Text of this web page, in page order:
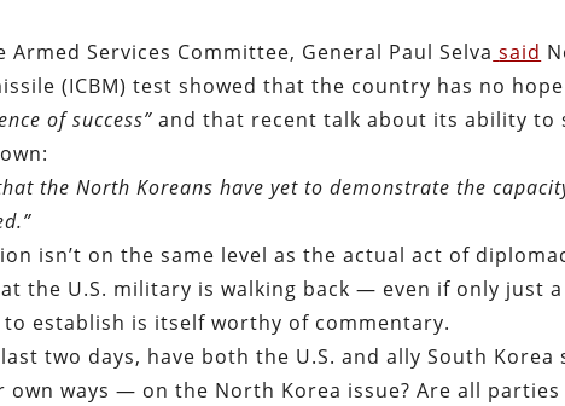
Services Committee, General Paul Selva said
(ICBM) test showed that the country has no
of success” and that recent talk about its ability to
the North Koreans have yet to demonstrate the
isn’t on the same level as the actual act of
the U.S. military is walking back — even if only just
establish is itself worthy of commentary.
two days, have both the U.S. and ally South Korea
ways — on the North Korea issue? Are all